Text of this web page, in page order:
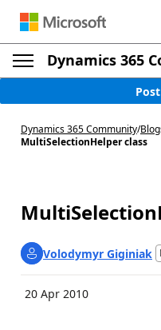
Dynamics 365
Dynamics 365 Community/
MultiSelectionHelper class
Volodymyr Giginiak
20 Apr 2010